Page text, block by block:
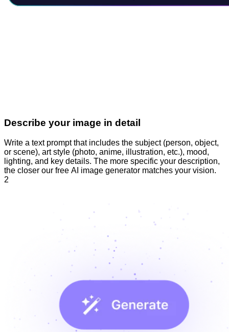
Describe your image in detail
Write a text prompt that includes the subject (person, object,
or scene), art style (photo, anime, illustration, etc.), mood,
lighting, and key details. The more specific your description,
the closer our free AI image generator matches your vision.
2